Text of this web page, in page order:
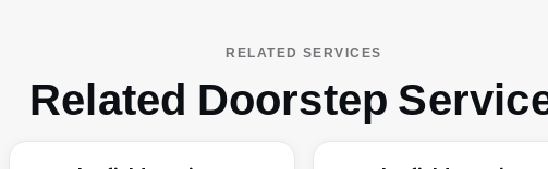
RELATED SERVICES
Related Doorstep